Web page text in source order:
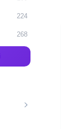
224
268